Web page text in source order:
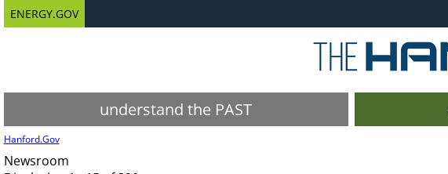
ENERGY.GOV
understand the PAST
Hanford.Gov
Newsroom